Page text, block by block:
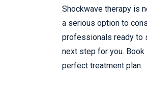
Shockwave therapy is
a serious option to
professionals ready to
next step for you. Book
perfect treatment plan.